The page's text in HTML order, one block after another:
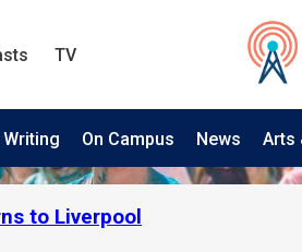
TV
On Campus News Arts
to Liverpool